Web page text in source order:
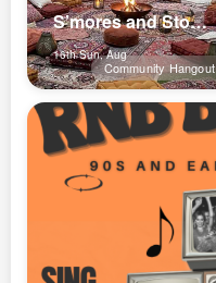
S’mores and Stories
16th Sun, Aug
Community Hangout